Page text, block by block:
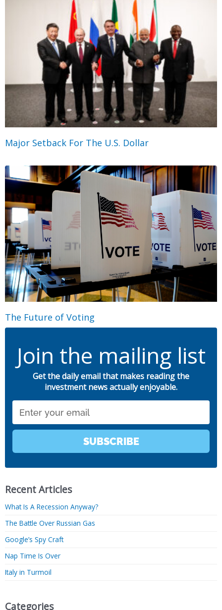
Major Setback For The U.S. Dollar
The Future of Voting
Join the mailing list
Get the daily email that makes reading the
investment news actually enjoyable.
SUBSCRIBE
Recent Articles
What Is A Recession Anyway?
The Battle Over Russian Gas
Google’s Spy Craft
Nap Time Is Over
Italy in Turmoil
Categories